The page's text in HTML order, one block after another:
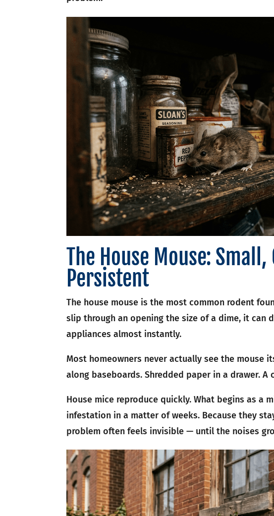
The House Mouse:
Persistent
The house mouse is the most common rodent
slip through an opening the size of a dime, it can
appliances almost instantly.
Most homeowners never actually see the mouse
along baseboards. Shredded paper in a drawer.
House mice reproduce quickly. What begins as a
infestation in a matter of weeks. Because they
problem often feels invisible — until the noises